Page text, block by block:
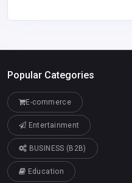
Popular Categories
E-commerce
Entertainment
BUSINESS (B2B)
Education